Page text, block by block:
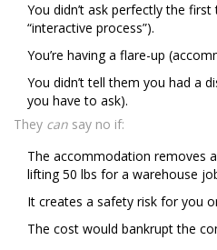
You didn’t ask perfectly the
“interactive process”).
You’re having a flare-up
You didn’t tell them you had a
you have to ask).
They can say no if:
The accommodation removes
lifting 50 lbs for a warehouse
It creates a safety risk for you
The cost would bankrupt the